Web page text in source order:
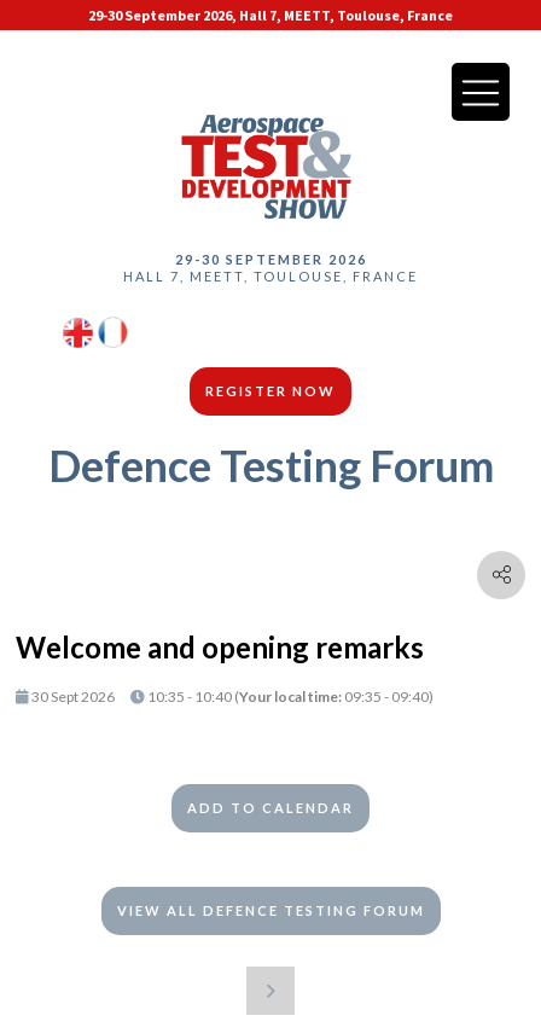
29-30 September 2026, Hall 7, MEETT, Toulouse, France
29-30 SEPTEMBER 2026
HALL 7, MEETT, TOULOUSE, FRANCE
REGISTER NOW
Defence Testing Forum
Welcome and opening remarks
30 Sept 2026 10:35 - 10:40 (Your local time: 09:35 - 09:40)
ADD TO CALENDAR
VIEW ALL DEFENCE TESTING FORUM